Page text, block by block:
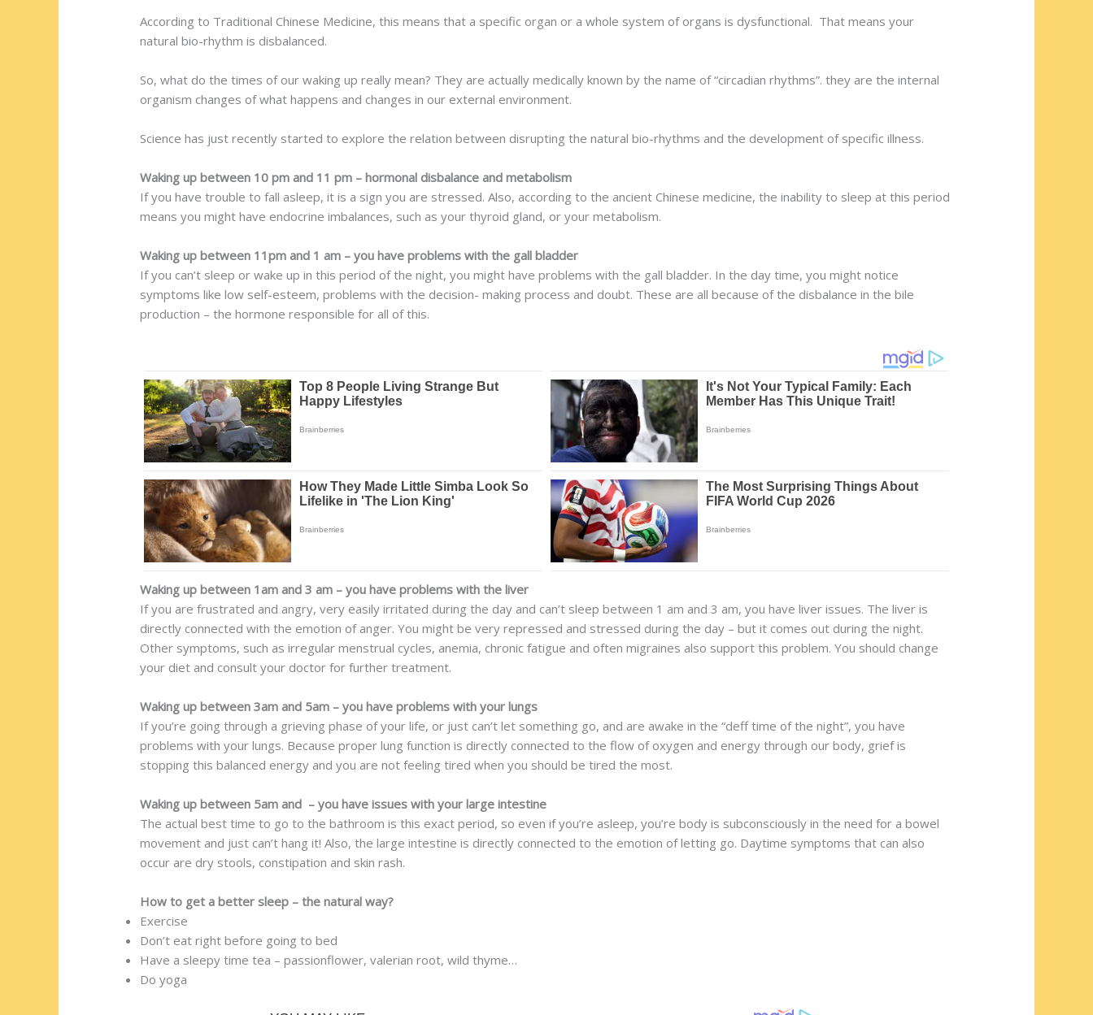
According to Traditional Chinese Medicine, this means that a specific organ or a whole system of organs is dysfunctional. That means your
natural bio-rhythm is disbalanced.
So, what do the times of our waking up really mean? They are actually medically known by the name of “circadian rhythms”. they are the internal
organism changes of what happens and changes in our external environment.
Science has just recently started to explore the relation between disrupting the natural bio-rhythms and the development of specific illness.
Waking up between 10 pm and 11 pm – hormonal disbalance and metabolism
If you have trouble to fall asleep, it is a sign you are stressed. Also, according to the ancient Chinese medicine, the inability to sleep at this period
means you might have endocrine imbalances, such as your thyroid gland, or your metabolism.
Waking up between 11pm and 1 am – you have problems with the gall bladder
If you can’t sleep or wake up in this period of the night, you might have problems with the gall bladder. In the day time, you might notice
symptoms like low self-esteem, problems with the decision- making process and doubt. These are all because of the disbalance in the bile
production – the hormone responsible for all of this.
Waking up between 1am and 3 am – you have problems with the liver
If you are frustrated and angry, very easily irritated during the day and can’t sleep between 1 am and 3 am, you have liver issues. The liver is
directly connected with the emotion of anger. You might be very repressed and stressed during the day – but it comes out during the night.
Other symptoms, such as irregular menstrual cycles, anemia, chronic fatigue and often migraines also support this problem. You should change
your diet and consult your doctor for further treatment.
Waking up between 3am and 5am – you have problems with your lungs
If you’re going through a grieving phase of your life, or just can’t let something go, and are awake in the “deff time of the night”, you have
problems with your lungs. Because proper lung function is directly connected to the flow of oxygen and energy through our body, grief is
stopping this balanced energy and you are not feeling tired when you should be tired the most.
Waking up between 5am and – you have issues with your large intestine
The actual best time to go to the bathroom is this exact period, so even if you’re asleep, you’re body is subconsciously in the need for a bowel
movement and just can’t hang it! Also, the large intestine is directly connected to the emotion of letting go. Daytime symptoms that can also
occur are dry stools, constipation and skin rash.
How to get a better sleep – the natural way?
Exercise
Don’t eat right before going to bed
Have a sleepy time tea – passionflower, valerian root, wild thyme…
Do yoga